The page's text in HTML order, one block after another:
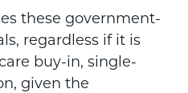
these government-
regardless if it is
buy-in, single-
given the